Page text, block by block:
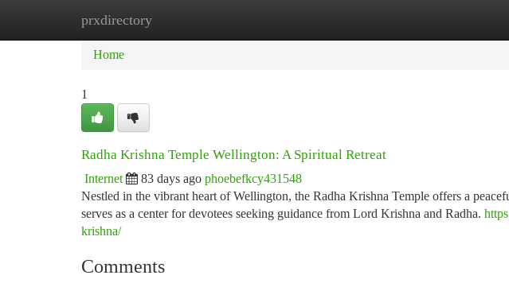
prxdirectory
Home
Home
1
Radha Krishna Temple Wellington: A Spiritual Retreat
Internet 83 days ago phoebefkcy431548
Nestled in the vibrant heart of Wellington, the Radha Krishna Temple offers a
serves as a center for devotees seeking guidance from Lord Krishna and Radha.
krishna/
Comments